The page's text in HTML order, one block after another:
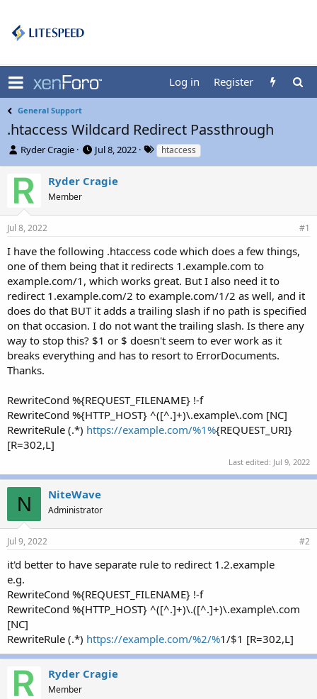
Log in Register
General Support
.htaccess Wildcard Redirect Passthrough
T
r
e
a
d
s
a
r
t
e
r
Ryder Cragie
S
r
d
e
Jul 8, 2022
T
a
htaccess
Ryder Cragie
Member
Jul 8, 2022 #1
I have the following .htaccess code which does a few things,
one of them being that it redirects 1.example.com to
example.com/1, which works great. But I also need it to
redirect 1.example.com/2 to example.com/1/2 as well, and it
does do that BUT it adds a trailing slash if no path is specified
on that occasion. I do not want the trailing slash. Is there any
way to stop this? $1 or $ doesn't seem to ever work as it
breaks everything and has to resort to ErrorDocuments.
Thanks.
RewriteCond %{REQUEST_FILENAME} !-f
RewriteCond %{HTTP_HOST} ^([^.]+)\.example\.com [NC]
RewriteRule (.*) https://example.com/%1%{REQUEST_URI}
[R=302,L]
Last edited: Jul 9, 2022
N NiteWave
Administrator
Jul 9, 2022 #2
it'd better to have separate rule to redirect 1.2.example
e.g.
RewriteCond %{REQUEST_FILENAME} !-f
RewriteCond %{HTTP_HOST} ^([^.]+)\.([^.]+)\.example\.com
[NC]
RewriteRule (.*) https://example.com/%2/%1/$1 [R=302,L]
Ryder Cragie
Member